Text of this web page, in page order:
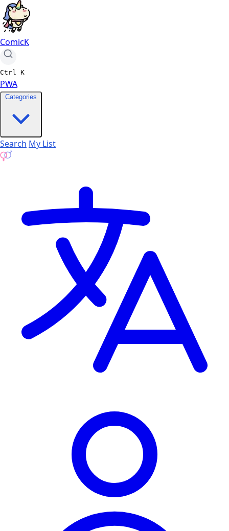
ComicK
Ctrl K
PWA
Categories
Search My List